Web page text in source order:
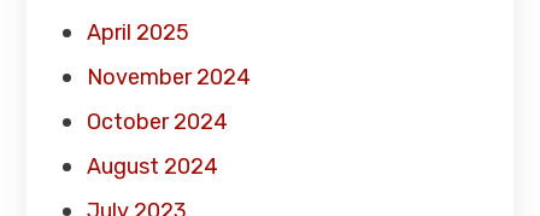
April 2025
November 2024
October 2024
August 2024
July 2023